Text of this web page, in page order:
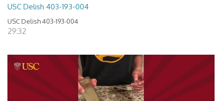
USC Delish 403-193-004
USC Delish 403-193-004
29:32